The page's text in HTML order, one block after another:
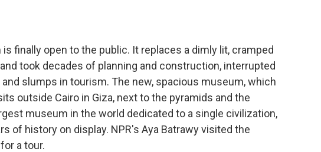
finally open to the public. It replaces a dimly lit, cramped
took decades of planning and construction, interrupted
slumps in tourism. The new, spacious museum, which
outside Cairo in Giza, next to the pyramids and the
museum in the world dedicated to a single civilization,
of history on display. NPR's Aya Batrawy visited the
a tour.